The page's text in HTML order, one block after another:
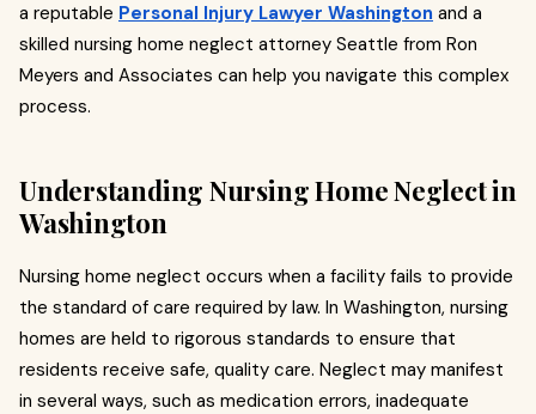
a reputable Personal Injury Lawyer Washington and a
skilled nursing home neglect attorney Seattle from Ron
Meyers and Associates can help you navigate this complex
process.
Understanding Nursing Home Neglect in
Washington
Nursing home neglect occurs when a facility fails to provide
the standard of care required by law. In Washington, nursing
homes are held to rigorous standards to ensure that
residents receive safe, quality care. Neglect may manifest
in several ways, such as medication errors, inadequate